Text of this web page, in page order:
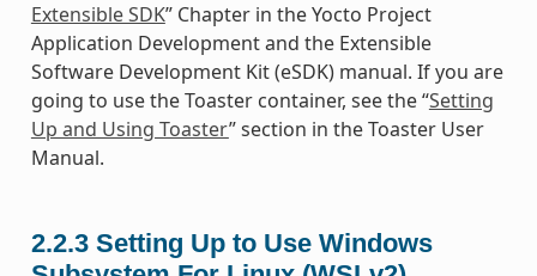
Extensible SDK” Chapter in the Yocto Project
Application Development and the Extensible
Software Development Kit (eSDK) manual. If you are
going to use the Toaster container, see the “Setting
Up and Using Toaster” section in the Toaster User
Manual.
2.2.3 Setting Up to Use Windows